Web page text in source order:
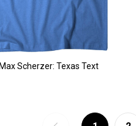
Max Scherzer: Texas Text